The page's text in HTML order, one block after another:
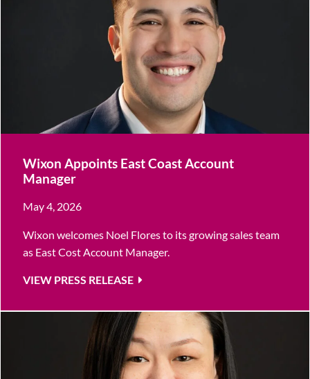
Wixon Appoints East Coast Account
Manager
May 4, 2026
Wixon welcomes Noel Flores to its growing sales team
as East Cost Account Manager.
VIEW PRESS RELEASE